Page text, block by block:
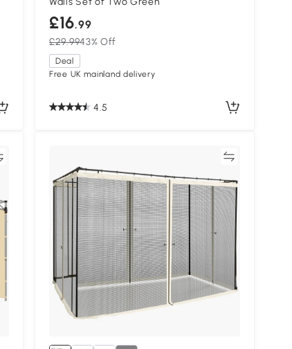
£16.99
£29.9943% Off
Deal
Free UK mainland delivery
4.5